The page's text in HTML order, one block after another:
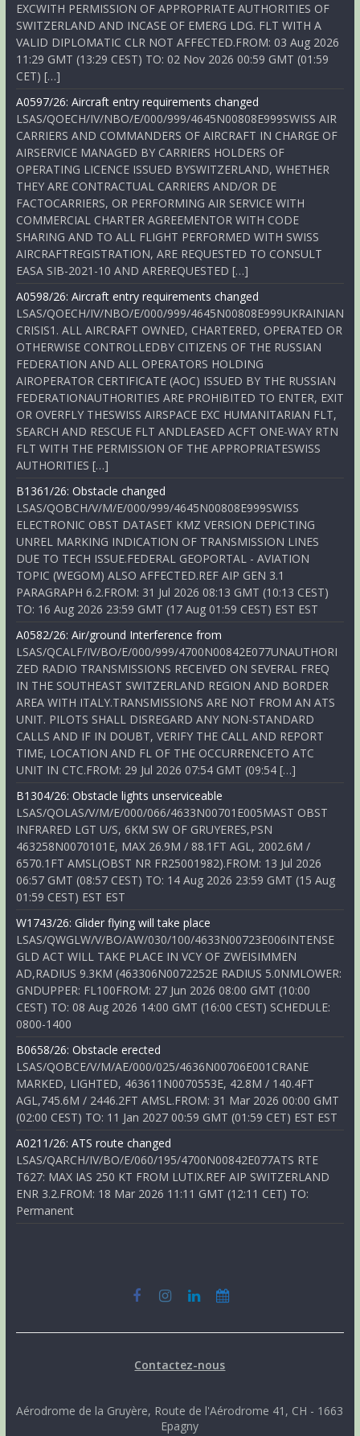
EXCWITH PERMISSION OF APPROPRIATE AUTHORITIES OF
SWITZERLAND AND INCASE OF EMERG LDG. FLT WITH A
VALID DIPLOMATIC CLR NOT AFFECTED.FROM: 03 Aug 2026
11:29 GMT (13:29 CEST) TO: 02 Nov 2026 00:59 GMT (01:59
CET) […]
A0597/26: Aircraft entry requirements changed
LSAS/QOECH/IV/NBO/E/000/999/4645N00808E999SWISS AIR
CARRIERS AND COMMANDERS OF AIRCRAFT IN CHARGE OF
AIRSERVICE MANAGED BY CARRIERS HOLDERS OF
OPERATING LICENCE ISSUED BYSWITZERLAND, WHETHER
THEY ARE CONTRACTUAL CARRIERS AND/OR DE
FACTOCARRIERS, OR PERFORMING AIR SERVICE WITH
COMMERCIAL CHARTER AGREEMENTOR WITH CODE
SHARING AND TO ALL FLIGHT PERFORMED WITH SWISS
AIRCRAFTREGISTRATION, ARE REQUESTED TO CONSULT
EASA SIB-2021-10 AND AREREQUESTED […]
A0598/26: Aircraft entry requirements changed
LSAS/QOECH/IV/NBO/E/000/999/4645N00808E999UKRAINIAN
CRISIS1. ALL AIRCRAFT OWNED, CHARTERED, OPERATED OR
OTHERWISE CONTROLLEDBY CITIZENS OF THE RUSSIAN
FEDERATION AND ALL OPERATORS HOLDING
AIROPERATOR CERTIFICATE (AOC) ISSUED BY THE RUSSIAN
FEDERATIONAUTHORITIES ARE PROHIBITED TO ENTER, EXIT
OR OVERFLY THESWISS AIRSPACE EXC HUMANITARIAN FLT,
SEARCH AND RESCUE FLT ANDLEASED ACFT ONE-WAY RTN
FLT WITH THE PERMISSION OF THE APPROPRIATESWISS
AUTHORITIES […]
B1361/26: Obstacle changed
LSAS/QOBCH/V/M/E/000/999/4645N00808E999SWISS
ELECTRONIC OBST DATASET KMZ VERSION DEPICTING
UNREL MARKING INDICATION OF TRANSMISSION LINES
DUE TO TECH ISSUE.FEDERAL GEOPORTAL - AVIATION
TOPIC (WEGOM) ALSO AFFECTED.REF AIP GEN 3.1
PARAGRAPH 6.2.FROM: 31 Jul 2026 08:13 GMT (10:13 CEST)
TO: 16 Aug 2026 23:59 GMT (17 Aug 01:59 CEST) EST EST
A0582/26: Air/ground Interference from
LSAS/QCALF/IV/BO/E/000/999/4700N00842E077UNAUTHORI
ZED RADIO TRANSMISSIONS RECEIVED ON SEVERAL FREQ
IN THE SOUTHEAST SWITZERLAND REGION AND BORDER
AREA WITH ITALY.TRANSMISSIONS ARE NOT FROM AN ATS
UNIT. PILOTS SHALL DISREGARD ANY NON-STANDARD
CALLS AND IF IN DOUBT, VERIFY THE CALL AND REPORT
TIME, LOCATION AND FL OF THE OCCURRENCETO ATC
UNIT IN CTC.FROM: 29 Jul 2026 07:54 GMT (09:54 […]
B1304/26: Obstacle lights unserviceable
LSAS/QOLAS/V/M/E/000/066/4633N00701E005MAST OBST
INFRARED LGT U/S, 6KM SW OF GRUYERES,PSN
463258N0070101E, MAX 26.9M / 88.1FT AGL, 2002.6M /
6570.1FT AMSL(OBST NR FR25001982).FROM: 13 Jul 2026
06:57 GMT (08:57 CEST) TO: 14 Aug 2026 23:59 GMT (15 Aug
01:59 CEST) EST EST
W1743/26: Glider flying will take place
LSAS/QWGLW/V/BO/AW/030/100/4633N00723E006INTENSE
GLD ACT WILL TAKE PLACE IN VCY OF ZWEISIMMEN
AD,RADIUS 9.3KM (463306N0072252E RADIUS 5.0NMLOWER:
GNDUPPER: FL100FROM: 27 Jun 2026 08:00 GMT (10:00
CEST) TO: 08 Aug 2026 14:00 GMT (16:00 CEST) SCHEDULE:
0800-1400
B0658/26: Obstacle erected
LSAS/QOBCE/V/M/AE/000/025/4636N00706E001CRANE
MARKED, LIGHTED, 463611N0070553E, 42.8M / 140.4FT
AGL,745.6M / 2446.2FT AMSL.FROM: 31 Mar 2026 00:00 GMT
(02:00 CEST) TO: 11 Jan 2027 00:59 GMT (01:59 CET) EST EST
A0211/26: ATS route changed
LSAS/QARCH/IV/BO/E/060/195/4700N00842E077ATS RTE
T627: MAX IAS 250 KT FROM LUTIX.REF AIP SWITZERLAND
ENR 3.2.FROM: 18 Mar 2026 11:11 GMT (12:11 CET) TO:
Permanent
Contactez-nous
Aérodrome de la Gruyère, Route de l'Aérodrome 41, CH - 1663
Epagny